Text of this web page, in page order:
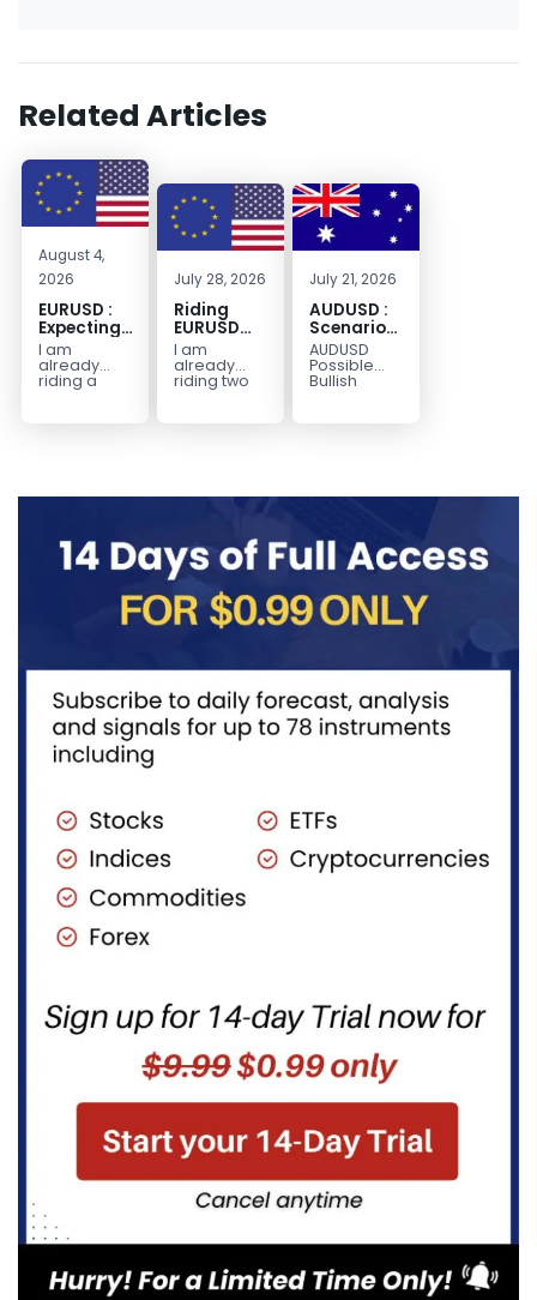
Related Articles
August 4,
2026
EURUSD :
Expecting
Move
Lower
I am
already
riding a
EURUSD sell
July 28, 2026
Riding
EURUSD
Sellside
I am
already
riding two
EURUSD sell
July 21, 2026
AUDUSD :
Scenario
for a
Possible
Continuation
AUDUSD
Possible
Bullish